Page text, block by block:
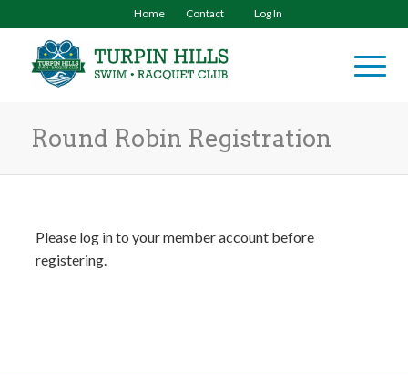
Home Contact Log In
Round Robin Registration
Please log in to your member account before
registering.